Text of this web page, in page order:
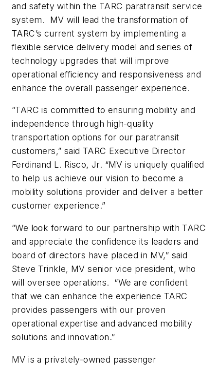
and safety within the TARC paratransit service
system. MV will lead the transformation of
TARC’s current system by implementing a
flexible service delivery model and series of
technology upgrades that will improve
operational efficiency and responsiveness and
enhance the overall passenger experience.
“TARC is committed to ensuring mobility and
independence through high-quality
transportation options for our paratransit
customers,” said TARC Executive Director
Ferdinand L. Risco, Jr. “MV is uniquely qualified
to help us achieve our vision to become a
mobility solutions provider and deliver a better
customer experience.”
“We look forward to our partnership with TARC
and appreciate the confidence its leaders and
board of directors have placed in MV,” said
Steve Trinkle, MV senior vice president, who
will oversee operations. “We are confident
that we can enhance the experience TARC
provides passengers with our proven
operational expertise and advanced mobility
solutions and innovation.”
MV is a privately-owned passenger